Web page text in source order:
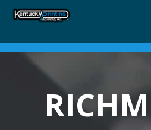
Contact
Resources
About Us